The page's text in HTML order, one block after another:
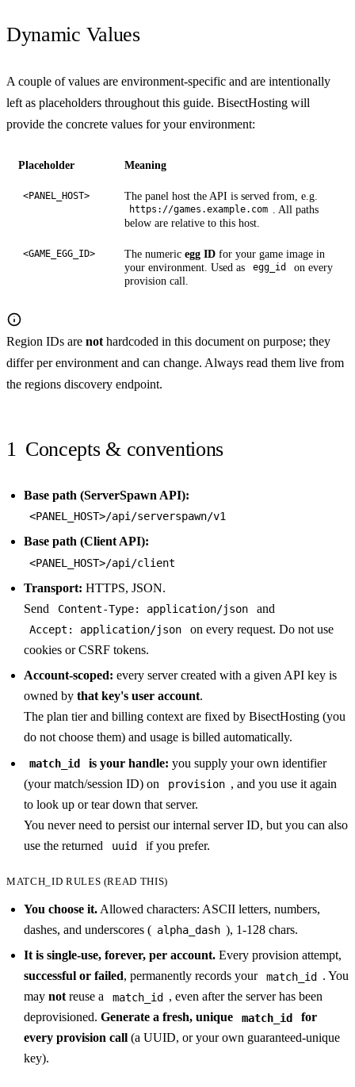
Dynamic Values
A couple of values are environment-specific and are intentionally
left as placeholders throughout this guide. BisectHosting will
provide the concrete values for your environment:
Placeholder Meaning
<PANEL_HOST> The panel host the API is served from, e.g.
https://games.example.com
. All paths
below are relative to this host.
<GAME_EGG_ID> The numericegg ID for your game image in
your environment. Used as
egg_id
on every
provision call.
Region IDs are not hardcoded in this document on purpose; they
differ per environment and can change. Always read them live from
the regions discovery endpoint.
1 Concepts & conventions
Base path (ServerSpawn API):
<PANEL_HOST>/api/serverspawn/v1
Base path (Client API):
<PANEL_HOST>/api/client
Transport: HTTPS, JSON.
Send
Content-Type: application/json and
Accept: application/json
on every request. Do not use
cookies or CSRF tokens.
Account-scoped: every server created with a given API key is
owned bythat key's user account.
The plan tier and billing context are fixed by BisectHosting (you
do not choose them) and usage is billed automatically.
match_id is your handle: you supply your own identifier
(your match/session ID) on
provision , and you use it again
to look up or tear down that server.
You never need to persist our internal server ID, but you can also
use the returned
uuid if you prefer.
MATCH_ID RULES (READ THIS)
You choose it. Allowed characters: ASCII letters, numbers,
dashes, and underscores ( alpha_dash ), 1-128 chars.
It is single-use, forever, per account. Every provision attempt,
successful or failed, permanently records your match_id . You
maynotreuse a match_id , even after the server has been
deprovisioned.Generate a fresh, unique match_id
for
every provision call (a UUID, or your own guaranteed-unique
key).